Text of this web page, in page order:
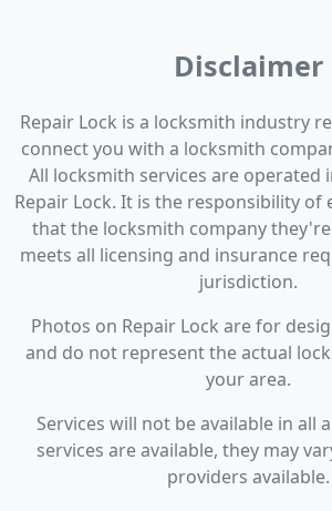
Disclaimer
Repair Lock is a locksmith industry
connect you with a locksmith
All locksmith services are operated
Repair Lock. It is the responsibility of
that the locksmith company
meets all licensing and insurance
jurisdiction.
Photos on Repair Lock are for
and do not represent the actual
your area.
Services will not be available in all
services are available, they may
providers available.